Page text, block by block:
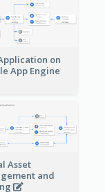
on
App Engine
Asset
and